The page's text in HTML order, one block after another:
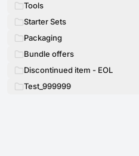
Tools
Starter Sets
Packaging
Bundle offers
Discontinued item - EOL
Test_999999